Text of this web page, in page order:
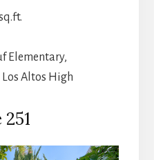
Elementary,
Altos High